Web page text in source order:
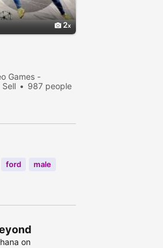
2
Games -
Sell
987 people
ford
male
on